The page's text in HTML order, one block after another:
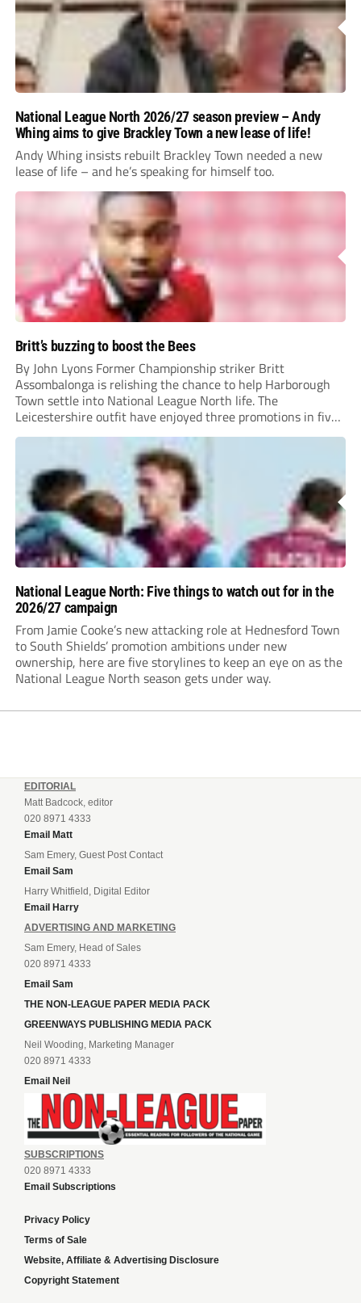
National League North 2026/27 season preview – Andy
Whing aims to give Brackley Town a new lease of life!
Andy Whing insists rebuilt Brackley Town needed a new
lease of life – and he’s speaking for himself too.
Britt’s buzzing to boost the Bees
By John Lyons Former Championship striker Britt
Assombalonga is relishing the chance to help Harborough
Town settle into National League North life. The
Leicestershire outfit have enjoyed three promotions in five
years to reach Step 2 for the first time. Capturing former
Nottingham Forest and Middlesbrough forward
Assombalonga is a...
National League North: Five things to watch out for in the
2026/27 campaign
From Jamie Cooke’s new attacking role at Hednesford Town
to South Shields’ promotion ambitions under new
ownership, here are five storylines to keep an eye on as the
National League North season gets under way.
EDITORIAL
Matt Badcock, editor
020 8971 4333
Email Matt
Sam Emery, Guest Post Contact
Email Sam
Harry Whitfield, Digital Editor
Email Harry
ADVERTISING AND MARKETING
Sam Emery, Head of Sales
020 8971 4333
Email Sam
THE NON-LEAGUE PAPER MEDIA PACK
GREENWAYS PUBLISHING MEDIA PACK
Neil Wooding, Marketing Manager
020 8971 4333
Email Neil
SUBSCRIPTIONS
020 8971 4333
Email Subscriptions
Privacy Policy
Terms of Sale
Website, Affiliate & Advertising Disclosure
Copyright Statement